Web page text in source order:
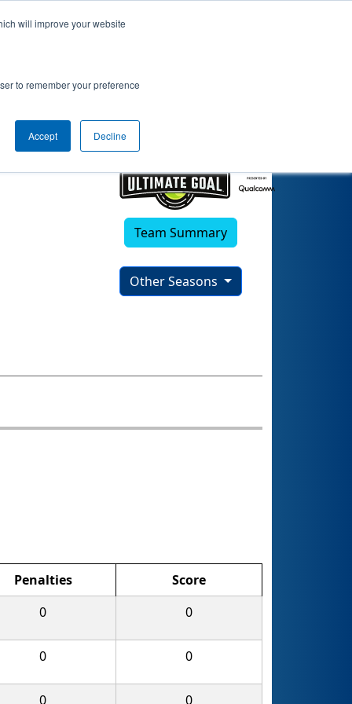
will improve your website
to remember your preference
Accept Decline
1
Team Summary
Other Seasons
Penalties
Score
0 0
0 0
0 0